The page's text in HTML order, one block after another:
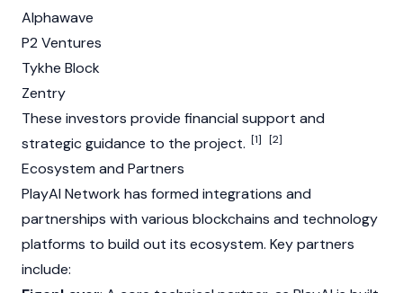
Alphawave
P2 Ventures
Tykhe Block
Zentry
These investors provide financial support and
strategic guidance to the project. [1] [2]
Ecosystem and Partners
PlayAI Network has formed integrations and
partnerships with various blockchains and technology
platforms to build out its ecosystem. Key partners
include: